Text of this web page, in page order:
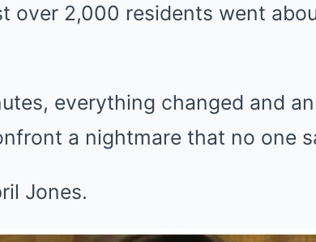
over 2,000 residents went
everything changed and
a nightmare that no one
Jones.